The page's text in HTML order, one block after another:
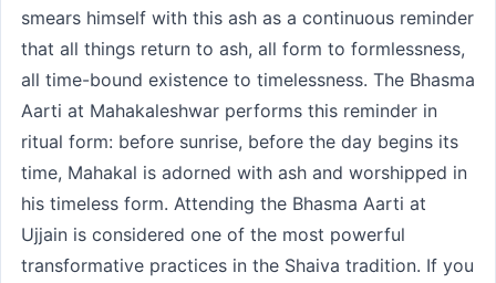
smears himself with this ash as a continuous reminder
that all things return to ash, all form to formlessness,
all time-bound existence to timelessness. The Bhasma
Aarti at Mahakaleshwar performs this reminder in
ritual form: before sunrise, before the day begins its
time, Mahakal is adorned with ash and worshipped in
his timeless form. Attending the Bhasma Aarti at
Ujjain is considered one of the most powerful
transformative practices in the Shaiva tradition. If you